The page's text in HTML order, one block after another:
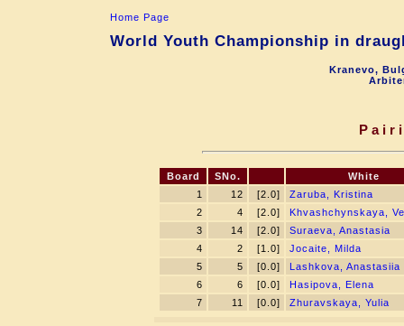
Home Page
World Youth Championship in
Kranevo,
Board SNo.
White
1
12 [2.0]
Zaruba, Kristina
2
4 [2.0]
Khvashchynskaya,
3
14 [2.0]
Suraeva, Anastasia
4
2 [1.0]
Jocaite, Milda
5
5 [0.0]
Lashkova, Anastasiia
6
6 [0.0]
Hasipova, Elena
7
11 [0.0] Zhuravskaya, Yulia